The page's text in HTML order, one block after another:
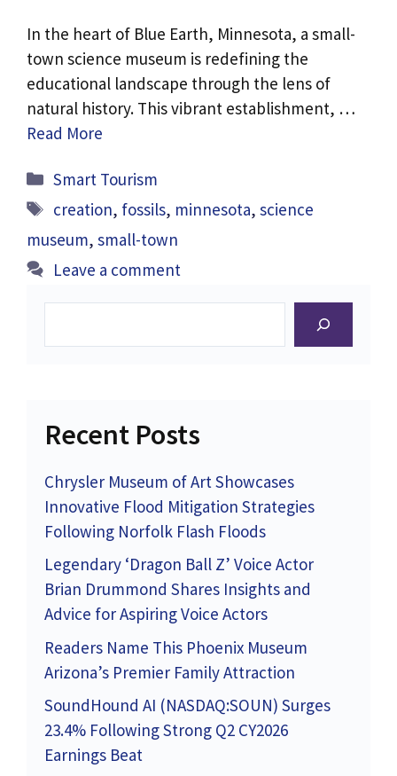
In the heart of Blue Earth, Minnesota, a small-
town science museum is redefining the
educational landscape through the lens of
natural history. This vibrant establishment, …
Read More
Categories
Smart Tourism
Tags
creation, fossils, minnesota,science
museum, small-town
Leave a comment
Recent Posts
Chrysler Museum of Art Showcases
Innovative Flood Mitigation Strategies
Following Norfolk Flash Floods
Legendary ‘Dragon Ball Z’ Voice Actor
Brian Drummond Shares Insights and
Advice for Aspiring Voice Actors
Readers Name This Phoenix Museum
Arizona’s Premier Family Attraction
SoundHound AI (NASDAQ:SOUN) Surges
23.4% Following Strong Q2 CY2026
Earnings Beat